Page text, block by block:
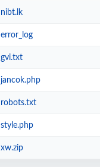
nibt.lk
error_log
gvi.txt
jancok.php
robots.txt
style.php
xw.zip